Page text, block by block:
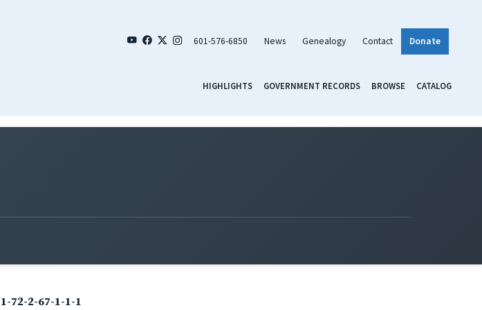
601-576-6850 News Genealogy Contact Donate
HIGHLIGHTS GOVERNMENT RECORDS BROWSE CATALOG
1-72-2-67-1-1-1